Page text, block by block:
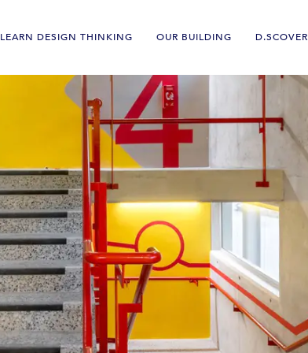
LEARN DESIGN THINKING OUR BUILDING D.SCOVER